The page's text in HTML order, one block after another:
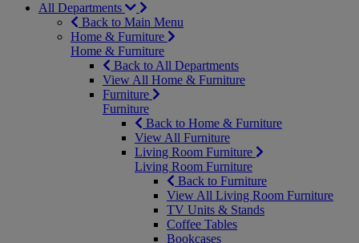
All Departments
Back to Main Menu
Home & Furniture
Home & Furniture
Back to All Departments
View All Home & Furniture
Furniture
Furniture
Back to Home & Furniture
View All Furniture
Living Room Furniture
Living Room Furniture
Back to Furniture
View All Living Room Furniture
TV Units & Stands
Coffee Tables
Bookcases